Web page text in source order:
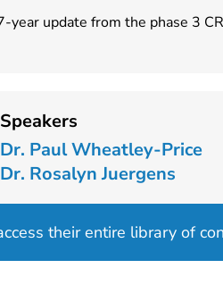
update from the phase 3
Speakers
Dr. Paul Wheatley-Price
Dr. Rosalyn Juergens
their entire library of